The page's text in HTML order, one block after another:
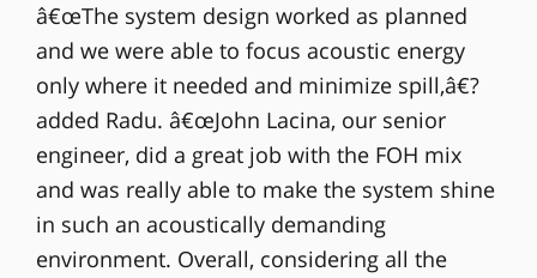
â€œThe system design worked as planned
and we were able to focus acoustic energy
only where it needed and minimize spill,â€?
added Radu. â€œJohn Lacina, our senior
engineer, did a great job with the FOH mix
and was really able to make the system shine
in such an acoustically demanding
environment. Overall, considering all the